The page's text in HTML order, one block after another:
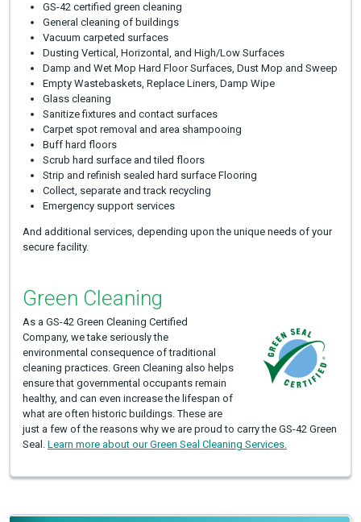
GS-42 certified green cleaning
General cleaning of buildings
Vacuum carpeted surfaces
Dusting Vertical, Horizontal, and High/Low Surfaces
Damp and Wet Mop Hard Floor Surfaces, Dust Mop and Sweep
Empty Wastebaskets, Replace Liners, Damp Wipe
Glass cleaning
Sanitize fixtures and contact surfaces
Carpet spot removal and area shampooing
Buff hard floors
Scrub hard surface and tiled floors
Strip and refinish sealed hard surface Flooring
Collect, separate and track recycling
Emergency support services
And additional services, depending upon the unique needs of your
secure facility.
Green Cleaning
As a GS-42 Green Cleaning Certified
Company, we take seriously the
environmental consequence of traditional
cleaning practices. Green Cleaning also helps
ensure that governmental occupants remain
healthy, and can even increase the lifespan of
what are often historic buildings. These are
just a few of the reasons why we are proud to carry the GS-42 Green
Seal. Learn more about our Green Seal Cleaning Services.